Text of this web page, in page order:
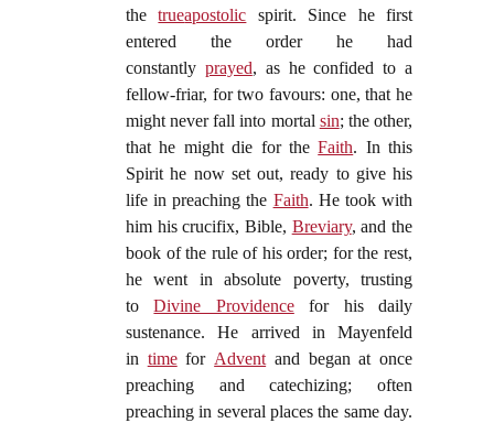
thetrueapostolic spirit. Since he first
entered the order he had
constantly prayed, as he confided to a
fellow-friar, for two favours: one, that he
might never fall into mortal sin; the other,
that he might die for theFaith. In this
Spirit he now set out, ready to give his
life in preaching the Faith. He took with
him his crucifix, Bible, Breviary, and the
book of the rule of his order; for the rest,
he went in absolute poverty, trusting
toDivine Providencefor his daily
sustenance. He arrived in Mayenfeld
in timefor Advent and began at once
preaching and catechizing; often
preaching in several places the same day.